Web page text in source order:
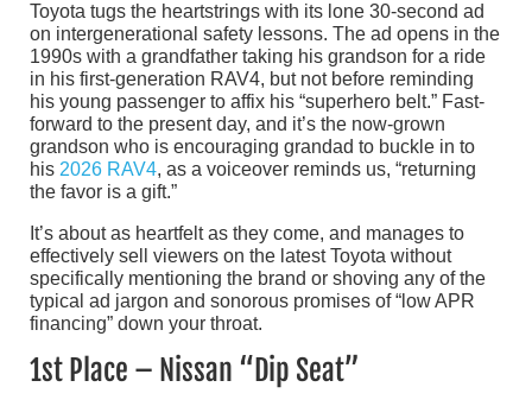
Toyota tugs the heartstrings with its lone 30-second ad
on intergenerational safety lessons. The ad opens in the
1990s with a grandfather taking his grandson for a ride
in his first-generation RAV4, but not before reminding
his young passenger to affix his “superhero belt.” Fast-
forward to the present day, and it’s the now-grown
grandson who is encouraging grandad to buckle in to
his 2026 RAV4, as a voiceover reminds us, “returning
the favor is a gift.”
It’s about as heartfelt as they come, and manages to
effectively sell viewers on the latest Toyota without
specifically mentioning the brand or shoving any of the
typical ad jargon and sonorous promises of “low APR
financing” down your throat.
1st Place – Nissan “Dip Seat”